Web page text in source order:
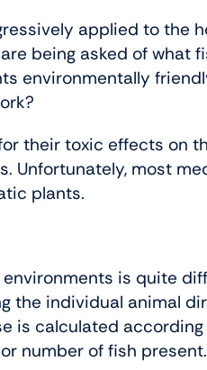
applied to the
being asked of what
environmentally
their toxic effects on
Unfortunately, most
plants.
is quite
the individual animal
is calculated
number of fish present.